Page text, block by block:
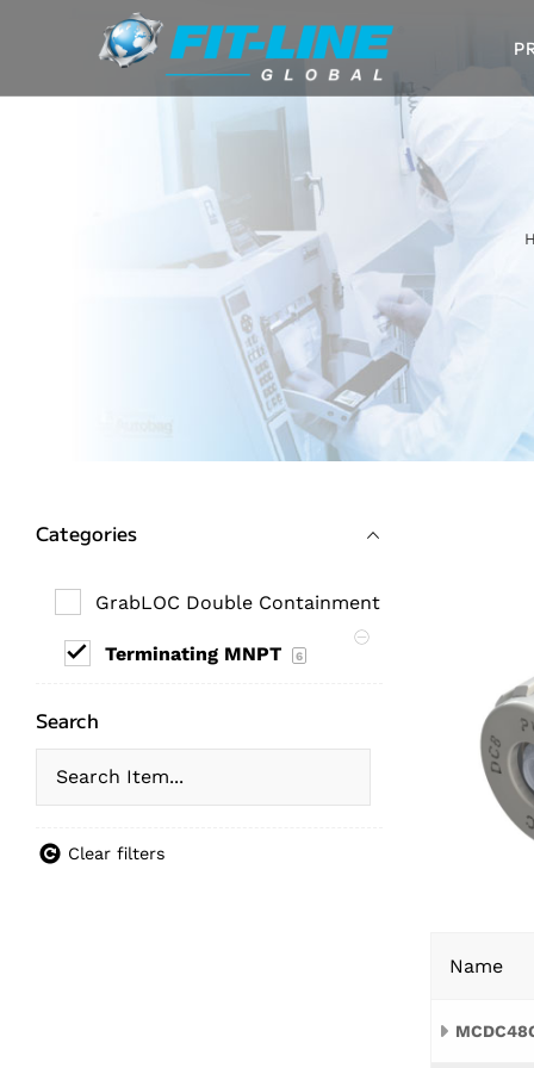
Categories
GrabLOC Double Containment Fittings
Terminating MNPT 6
Search
Clear filters
Name